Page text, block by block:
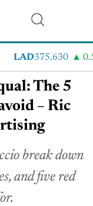
LAD375.630
The 5
– Ric
break down
and five red